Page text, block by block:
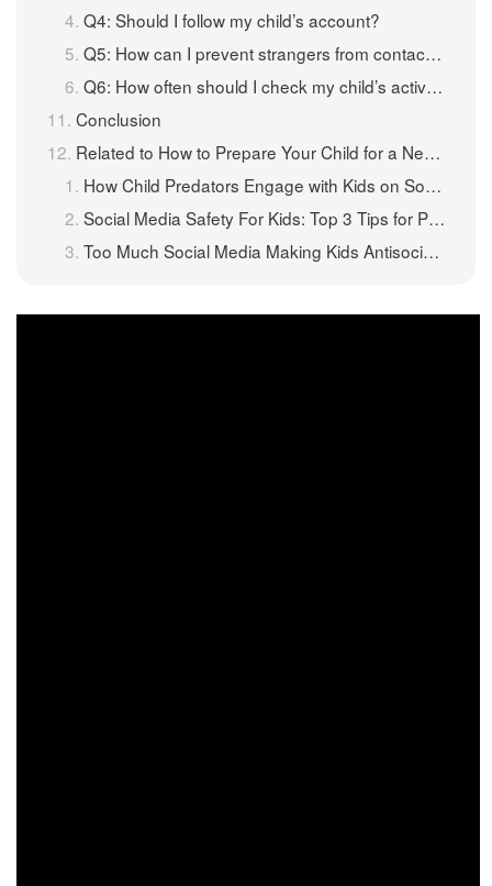
Q4: Should I follow my child’s account?
Q5: How can I prevent strangers from contacting my child?
Q6: How often should I check my child’s activity?
Conclusion
Related to How to Prepare Your Child for a New Social Media App?
How Child Predators Engage with Kids on Social Media
Social Media Safety For Kids: Top 3 Tips for Parents
Too Much Social Media Making Kids Antisocial?